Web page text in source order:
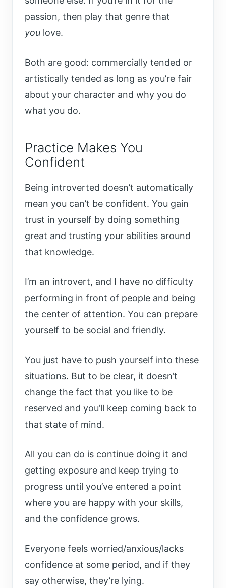
passion, then play that genre that
you love.
Both are good: commercially tended or
artistically tended as long as you’re fair
about your character and why you do
what you do.
Practice Makes You
Confident
Being introverted doesn’t automatically
mean you can’t be confident. You gain
trust in yourself by doing something
great and trusting your abilities around
that knowledge.
I’m an introvert, and I have no difficulty
performing in front of people and being
the center of attention. You can prepare
yourself to be social and friendly.
You just have to push yourself into these
situations. But to be clear, it doesn’t
change the fact that you like to be
reserved and you’ll keep coming back to
that state of mind.
All you can do is continue doing it and
getting exposure and keep trying to
progress until you’ve entered a point
where you are happy with your skills,
and the confidence grows.
Everyone feels worried/anxious/lacks
confidence at some period, and if they
say otherwise, they’re lying.